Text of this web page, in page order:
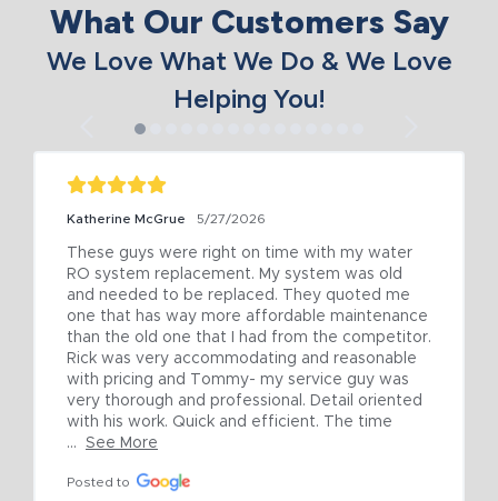
What Our Customers Say
We Love What We Do & We Love
Helping You!
Katherine McGrue 5/27/2026
These guys were right on time with my water
RO system replacement. My system was old
and needed to be replaced. They quoted me
one that has way more affordable maintenance
than the old one that I had from the competitor.
Rick was very accommodating and reasonable
with pricing and Tommy- my service guy was
very thorough and professional. Detail oriented
with his work. Quick and efficient. The time
...
See More
Posted to